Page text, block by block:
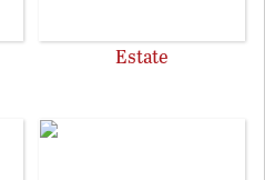
Estate